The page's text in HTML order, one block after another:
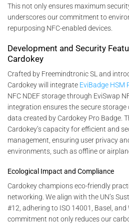
This not only ensures maximum
underscores our commitment to
repurposing NFC-enabled devices.
Development and Security
Cardokey
Crafted by Freemindtronic SL and
Cardokey will integrate EviBadge HSM
NFC NDEF storage through EviSwap
integration ensures the secure
data created by Cardokey Pro Badge.
Cardokey’s capacity for efficient and
management, ensuring user privacy
environments, such as offline or
Ecological Impact and Compliance
Cardokey champions eco-friendly
networking. We align with the UN’s
#12, adhering to ISO 14001, Basel,
commitment not only reduces our